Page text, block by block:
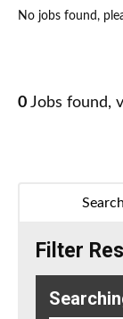
No jobs found,
0 Jobs found,
Search
Filter